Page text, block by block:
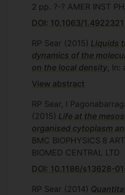
2 pp. ?-? AMER INST
DOI: 10.1063/1.4922321
RP Sear (2015) Liquids
dynamics of the
on the local density ,
View abstract
RP Sear, I
(2015) Life at the
organised cytoplasm
BMC BIOPHYSICS 8
BIOMED CENTRAL LTD
DOI: 10.1186/s13628-
RP Sear (2014)